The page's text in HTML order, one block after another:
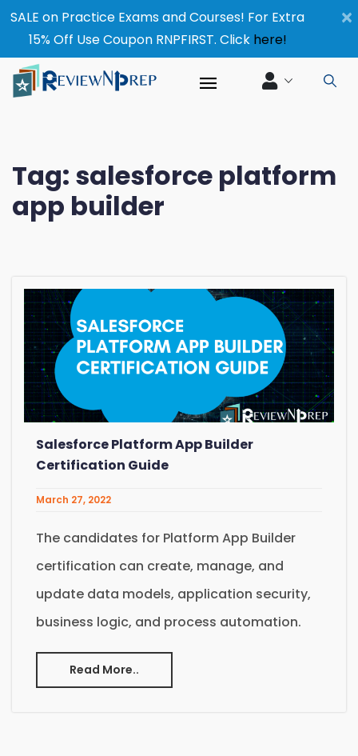
×
SALE on Practice Exams and Courses! For Extra
15% Off Use Coupon RNPFIRST. Click here!
Tag: salesforce platform
app builder
Salesforce Platform App Builder
Certification Guide
March 27, 2022
The candidates for Platform App Builder
certification can create, manage, and
update data models, application security,
business logic, and process automation.
Read More..